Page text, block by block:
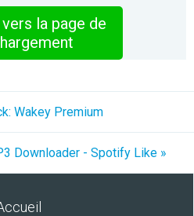
la page de
Wakey Premium
Downloader - Spotify Like »